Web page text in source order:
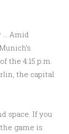
… Amid
the 4:15 p.m.
the capital
space. If you
game is